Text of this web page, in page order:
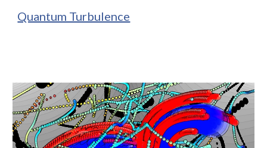
Quantum Turbulence